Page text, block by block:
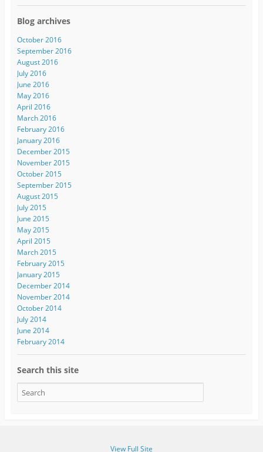
Blog archives
October 2016
September 2016
August 2016
July 2016
June 2016
May 2016
April 2016
March 2016
February 2016
January 2016
December 2015
November 2015
October 2015
September 2015
August 2015
July 2015
June 2015
May 2015
April 2015
March 2015
February 2015
January 2015
December 2014
November 2014
October 2014
July 2014
June 2014
February 2014
Search this site
View Full Site